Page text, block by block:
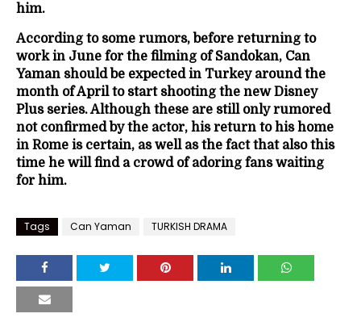
him.
According to some rumors, before returning to
work in June for the filming of Sandokan, Can
Yaman should be expected in Turkey around the
month of April to start shooting the new Disney
Plus series. Although these are still only rumored
not confirmed by the actor, his return to his home
in Rome is certain, as well as the fact that also this
time he will find a crowd of adoring fans waiting
for him.
Tags Can Yaman TURKISH DRAMA